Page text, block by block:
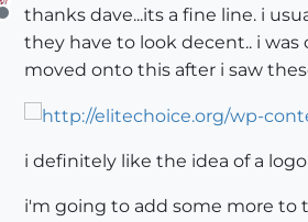
Offline
thanks dave...its a fine line. i
they have to look decent.. i
moved onto this after i saw
i definitely like the idea of a
i'm going to add some more to